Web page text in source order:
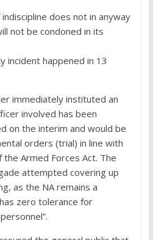
does not in anyway
not be condoned in its
incident happened in 13
immediately instituted an
involved has been
on the interim and would be
orders (trial) in line with
Armed Forces Act. The
attempted covering up
as the NA remains a
zero tolerance for